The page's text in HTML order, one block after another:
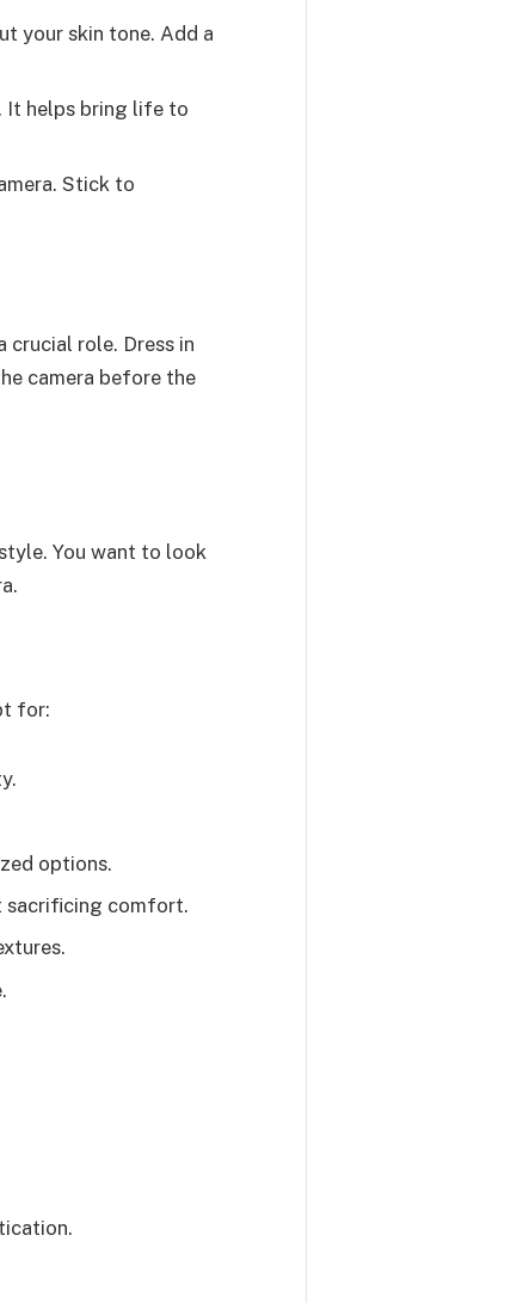
your skin tone. Add a
It helps bring life to
Stick to
role. Dress in
camera before the
You want to look
for:
options.
sacrificing comfort.